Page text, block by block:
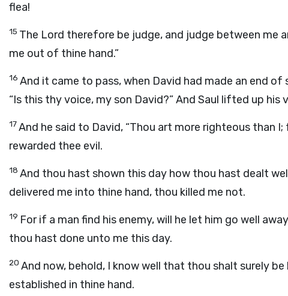
flea!
15 The Lord therefore be judge, and judge between me
me out of thine hand.”
16 And it came to pass, when David had made an end
“Is this thy voice, my son David?” And Saul lifted up his
17And he said to David, “Thou art more righteous than
rewarded thee evil.
18 And thou hast shown this day how thou hast dealt
delivered me into thine hand, thou killed me not.
19 For if a man find his enemy, will he let him go well
thou hast done unto me this day.
20 And now, behold, I know well that thou shalt surely
established in thine hand.